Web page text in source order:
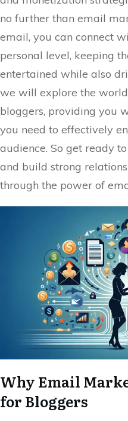
no further than email
email, you can connect
personal level, keeping
entertained while also
we will explore the
bloggers, providing you
you need to effectively
audience. So get ready
and build strong
through the power of
Why Email
for Bloggers